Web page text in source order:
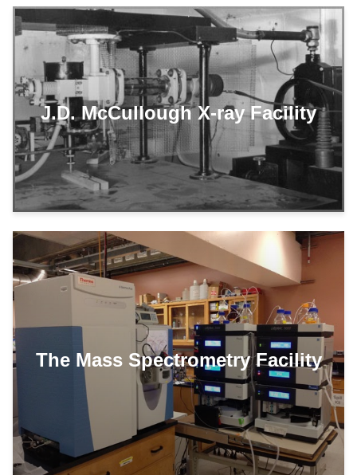
J.D. McCullough X-ray Facility
The Mass Spectrometry Facility